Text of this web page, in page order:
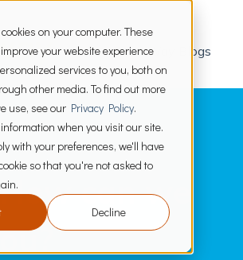
on your computer. These
your website experience
services to you, both on
other media. To find out more
use, see our Privacy Policy.
when you visit our site.
with your preferences, we'll have
so that you're not asked to
Decline
PrimeWay Blogs
can we